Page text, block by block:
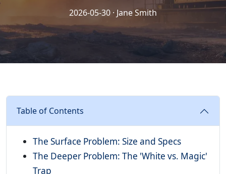
2026-05-30 · Jane Smith
Table of Contents
The Surface Problem: Size and Specs
The Deeper Problem: The 'White vs. Magic'
Trap